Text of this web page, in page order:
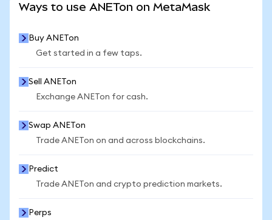
Ways to use ANETon on MetaMask
Buy ANETon
Get started in a few taps.
Sell ANETon
Exchange ANETon for cash.
Swap ANETon
Trade ANETon on and across blockchains.
Predict
Trade ANETon and crypto prediction markets.
Perps